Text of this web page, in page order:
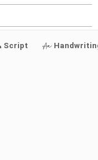
Script